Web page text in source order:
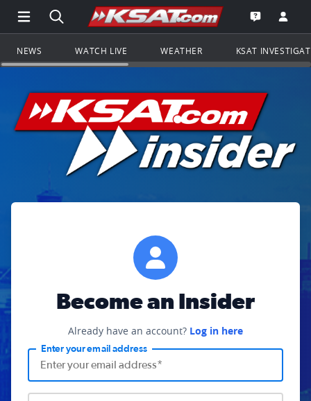
Open Main Menu Navigation
Search all of KSAT.comGo to the
Open the
NEWS WATCH LIVE WEATHER KSAT
Become an Insider
Already have an account? Log in here
Enter your email address